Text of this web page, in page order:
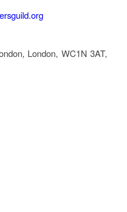
, London, WC1N 3AT,